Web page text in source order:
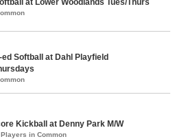
at Lower Woodlands Tues/Thurs
Softball at Dahl Playfield
Kickball at Denny Park M/W
in Common